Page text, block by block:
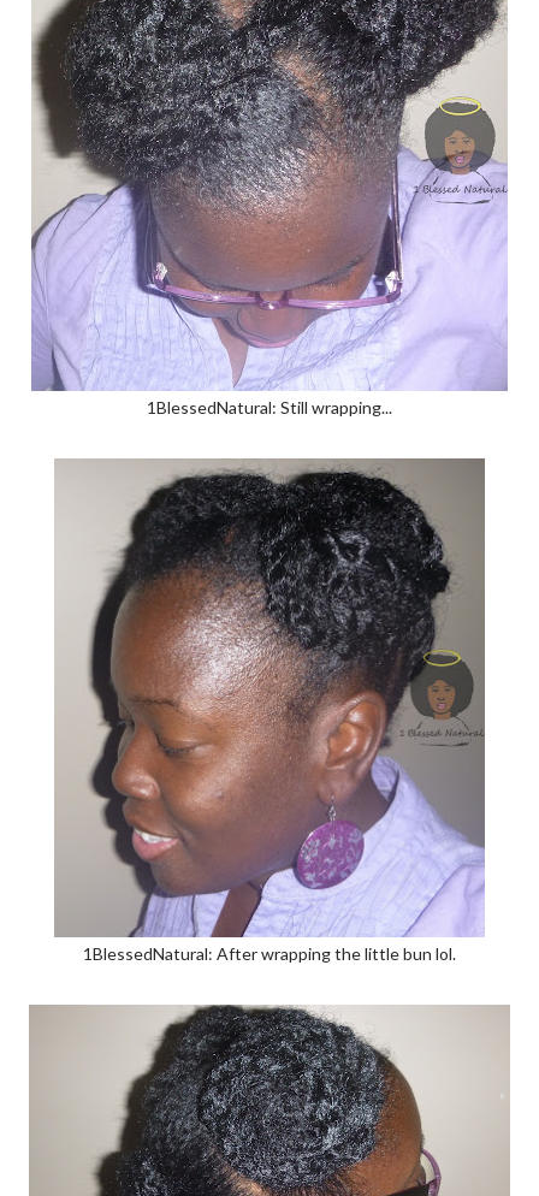
1BlessedNatural: Still wrapping...
1BlessedNatural: After wrapping the little bun lol.